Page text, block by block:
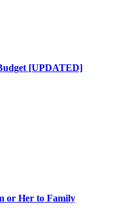
[UPDATED]
or Her to Family